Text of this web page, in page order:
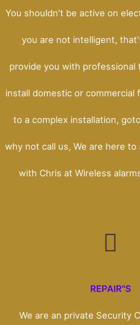
You shouldn't be active on
you are not intelligent,
provide you with professional
install domestic or commercial
to a complex installation,
why not call us, We are here to
with Chris at Wireless
REPAIR"S
We are an private Security